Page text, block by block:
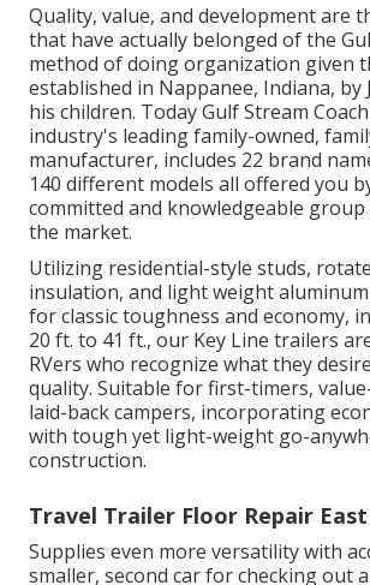
Quality, value, and development are
that have actually belonged of the
method of doing organization given
established in Nappanee, Indiana, by
his children. Today Gulf Stream
industry's leading family-owned,
manufacturer, includes 22 brand
140 different models all offered you
committed and knowledgeable
the market.
Utilizing residential-style studs,
insulation, and light weight
for classic toughness and economy,
20 ft. to 41 ft., our Key Line trailers
RVers who recognize what they
quality. Suitable for first-timers,
laid-back campers, incorporating
with tough yet light-weight go-
construction.
Travel Trailer Floor Repair
Supplies even more versatility with
smaller, second car for checking out